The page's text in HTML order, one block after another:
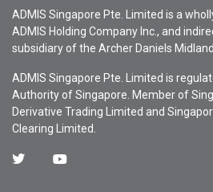
ADMIS Singapore Pte. Limited is a
ADMIS Holding Company Inc., and
subsidiary of the Archer Daniels
ADMIS Singapore Pte. Limited is
Authority of Singapore. Member of
Derivative Trading Limited and
Clearing Limited.